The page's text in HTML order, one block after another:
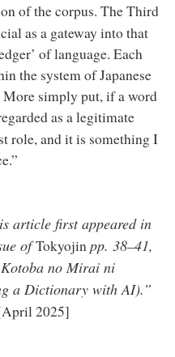
of the corpus. The Third
as a gateway into that
of language. Each
the system of Japanese
simply put, if a word
as a legitimate
role, and it is something I
article first appeared in
ofTokyojinpp. 38–41,
no Mirai ni
a Dictionary with AI).”
2025]